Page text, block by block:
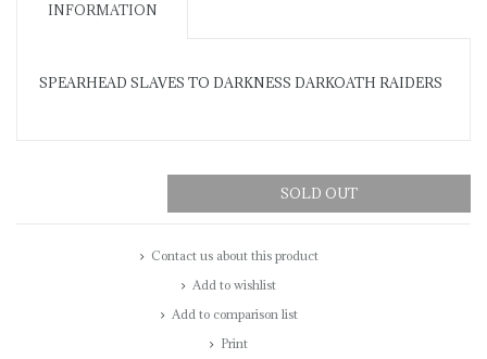
INFORMATION
SPEARHEAD SLAVES TO DARKNESS DARKOATH RAIDERS
SOLD OUT
Contact us about this product
Add to wishlist
Add to comparison list
Print